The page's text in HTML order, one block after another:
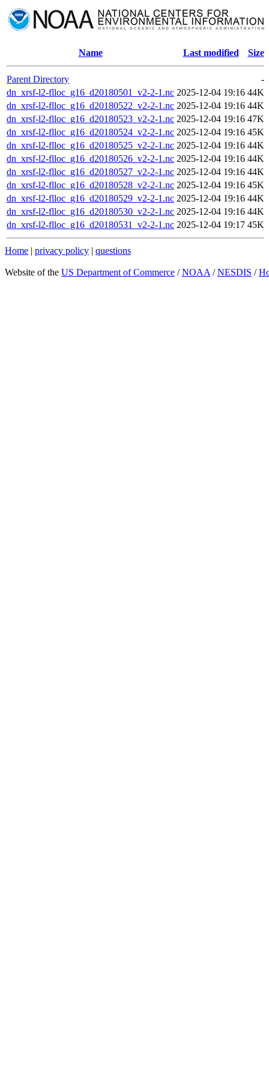
Name Last modified Size
Parent Directory
-
dn_xrsf-l2-flloc_g16_d20180501_v2-2-1.nc 2025-12-04 19:16 44K
dn_xrsf-l2-flloc_g16_d20180522_v2-2-1.nc 2025-12-04 19:16 44K
dn_xrsf-l2-flloc_g16_d20180523_v2-2-1.nc 2025-12-04 19:16 47K
dn_xrsf-l2-flloc_g16_d20180524_v2-2-1.nc 2025-12-04 19:16 45K
dn_xrsf-l2-flloc_g16_d20180525_v2-2-1.nc 2025-12-04 19:16 44K
dn_xrsf-l2-flloc_g16_d20180526_v2-2-1.nc 2025-12-04 19:16 44K
dn_xrsf-l2-flloc_g16_d20180527_v2-2-1.nc 2025-12-04 19:16 44K
dn_xrsf-l2-flloc_g16_d20180528_v2-2-1.nc 2025-12-04 19:16 45K
dn_xrsf-l2-flloc_g16_d20180529_v2-2-1.nc 2025-12-04 19:16 44K
dn_xrsf-l2-flloc_g16_d20180530_v2-2-1.nc 2025-12-04 19:16 44K
dn_xrsf-l2-flloc_g16_d20180531_v2-2-1.nc 2025-12-04 19:17 45K
Home | privacy policy | questions
Website of the US Department of Commerce /NOAA /NESDIS /